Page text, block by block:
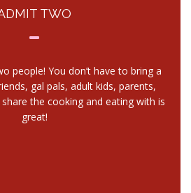
TWO
people! You don’t have to bring a
gal pals, adult kids, parents,
the cooking and eating with is
great!